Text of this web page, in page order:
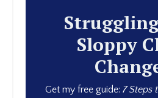
Sloppy
Get my free guide: 7 Steps